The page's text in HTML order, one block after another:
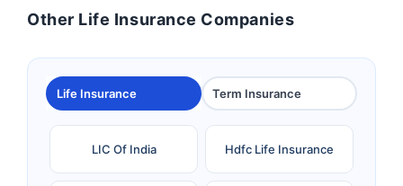
Other Life Insurance Companies
Life Insurance Term Insurance
LIC Of India Hdfc Life Insurance